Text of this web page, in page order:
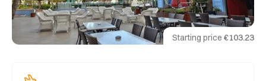
Starting price €103.23